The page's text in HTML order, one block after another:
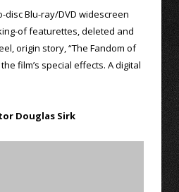
Blu-ray/DVD widescreen
of featurettes, deleted and
origin story, “The Fandom of
film’s special effects. A digital
Douglas Sirk